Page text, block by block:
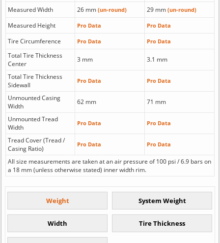
Measured Width
26 mm (un-round) 29 mm (un-round)
Measured Height Pro Data Pro Data
Tire Circumference Pro Data Pro Data
Total Tire Thickness
Center
3 mm 3.1 mm
Total Tire Thickness
Sidewall
Pro Data Pro Data
Unmounted Casing
Width
62 mm 71 mm
Unmounted Tread
Width
Pro Data Pro Data
Tread Cover (Tread /
Casing Ratio)
Pro Data Pro Data
All size measurements are taken at an air pressure of 100 psi / 6.9 bars on
a 18 mm (unless otherwise stated) inner width rim.